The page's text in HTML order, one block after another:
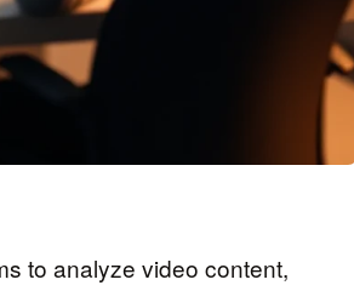
to analyze video content,